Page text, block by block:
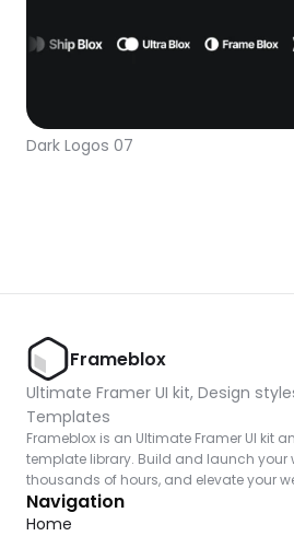
Dark Logos 07
Frameblox
Ultimate Framer UI kit, Design
Templates
Frameblox is an Ultimate Framer UI kit
template library. Build and launch your
thousands of hours, and elevate your
Navigation
Home